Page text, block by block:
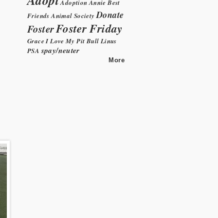
Adoption Annie Best
Friends Animal Society Donate
FosterFoster Friday
Grace I Love My Pit Bull Linus
PSA spay/neuter
More